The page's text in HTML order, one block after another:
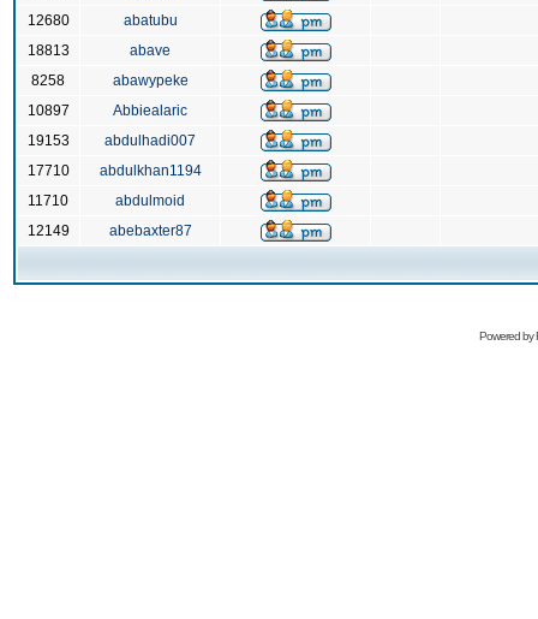
12680
abatubu
18813
abave
8258
abawypeke
10897
Abbiealaric
19153
abdulhadi007
17710
abdulkhan1194
11710
abdulmoid
12149
abebaxter87
Powered by